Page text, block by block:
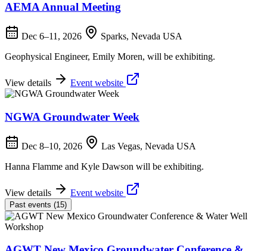
AEMA Annual Meeting
Dec 6–11, 2026
Sparks, Nevada USA
Geophysical Engineer, Emily Moren, will be exhibiting.
View details Event website
NGWA Groundwater Week
Dec 8–10, 2026
Las Vegas, Nevada USA
Hanna Flamme and Kyle Dawson will be exhibiting.
View details Event website
Past events (15)